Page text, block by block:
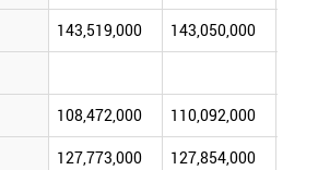
143,519,000 143,050,000
108,472,000 110,092,000
127,773,000 127,854,000